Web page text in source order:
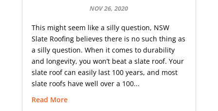
NOV 26, 2020
This might seem like a silly question, NSW
Slate Roofing believes there is no such thing as
a silly question. When it comes to durability
and longevity, you won’t beat a slate roof. Your
slate roof can easily last 100 years, and most
slate roofs have well over a 100...
Read More